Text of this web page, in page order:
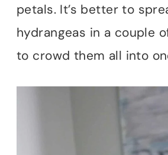
petals. It’s better to
hydrangeas in a couple
to crowd them all into